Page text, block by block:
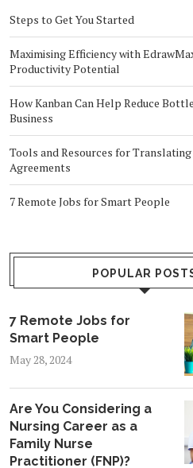
Steps to Get You Started
Maximising Efficiency with
Productivity Potential
How Kanban Can Help Reduce
Business
Tools and Resources for
Agreements
7 Remote Jobs for Smart People
POPULAR
7 Remote Jobs for
Smart People
May 28, 2024
Are You Considering a
Nursing Career as a
Family Nurse
Practitioner (FNP)?